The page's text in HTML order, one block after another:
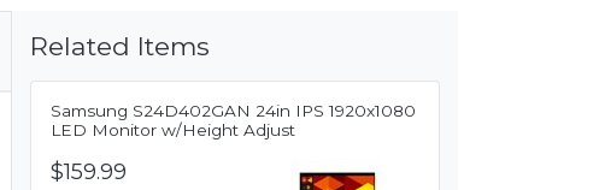
Related Items
Samsung S24D402GAN 24in IPS 1920x1080
LED Monitor w/Height Adjust
$159.99